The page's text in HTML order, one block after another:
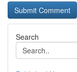
Search